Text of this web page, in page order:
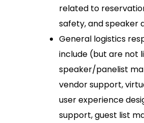
related to
safety, and speaker
General logistics
include (but are not
speaker/panelist
vendor support,
user experience
support, guest list